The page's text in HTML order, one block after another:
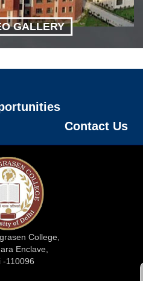
GALLERY
Contact Us
College,
Enclave,
-110096